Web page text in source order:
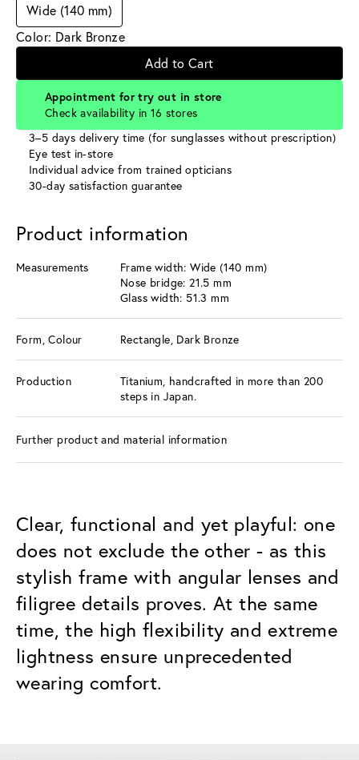
Wide (140 mm)
Color: Dark Bronze
Add to Cart
Appointment for try out in store
Check availability in 16 stores
3–5 days delivery time (for sunglasses without prescription)
Eye test in-store
Individual advice from trained opticians
30-day satisfaction guarantee
Product information
Measurements
Frame width: Wide (140 mm)
Nose bridge: 21.5 mm
Glass width: 51.3 mm
Form, Colour Rectangle, Dark Bronze
Production
Titanium, handcrafted in more than 200
steps in Japan.
Further product and material information
Clear, functional and yet playful: one
does not exclude the other - as this
stylish frame with angular lenses and
filigree details proves. At the same
time, the high flexibility and extreme
lightness ensure unprecedented
wearing comfort.